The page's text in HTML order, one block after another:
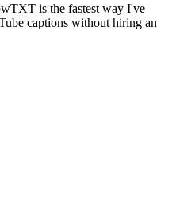
is the fastest way I've
captions without hiring an